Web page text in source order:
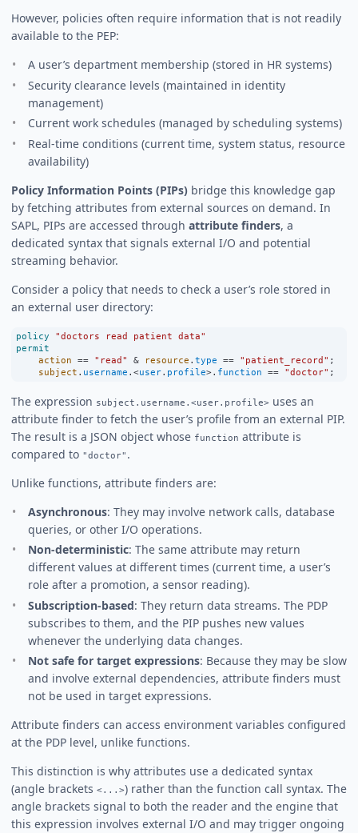
However, policies often require information that is not readily
available to the PEP:
A user’s department membership (stored in HR systems)
Security clearance levels (maintained in identity
management)
Current work schedules (managed by scheduling systems)
Real-time conditions (current time, system status, resource
availability)
Policy Information Points (PIPs) bridge this knowledge gap
by fetching attributes from external sources on demand. In
SAPL, PIPs are accessed through attribute finders, a
dedicated syntax that signals external I/O and potential
streaming behavior.
Consider a policy that needs to check a user’s role stored in
an external user directory:
policy
"doctors read patient data"
permit
action == "read" & resource . type == "patient_record" ;
subject . username . <user. profile>. function == "doctor" ;
The expression subject.username.<user.profile> uses an
attribute finder to fetch the user’s profile from an external PIP.
The result is a JSON object whose function attribute is
compared to "doctor" .
Unlike functions, attribute finders are:
Asynchronous: They may involve network calls, database
queries, or other I/O operations.
Non-deterministic: The same attribute may return
different values at different times (current time, a user’s
role after a promotion, a sensor reading).
Subscription-based: They return data streams. The PDP
subscribes to them, and the PIP pushes new values
whenever the underlying data changes.
Not safe for target expressions: Because they may be slow
and involve external dependencies, attribute finders must
not be used in target expressions.
Attribute finders can access environment variables configured
at the PDP level, unlike functions.
This distinction is why attributes use a dedicated syntax
(angle brackets <...>) rather than the function call syntax. The
angle brackets signal to both the reader and the engine that
this expression involves external I/O and may trigger ongoing